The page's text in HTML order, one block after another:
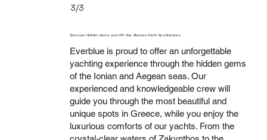
3/3
Discover Hidden Gems and Off-the-Beaten-Path Destinations
Everblue is proud to offer an unforgettable
yachting experience through the hidden gems
of the Ionian and Aegean seas. Our
experienced and knowledgeable crew will
guide you through the most beautiful and
unique spots in Greece, while you enjoy the
luxurious comforts of our yachts. From the